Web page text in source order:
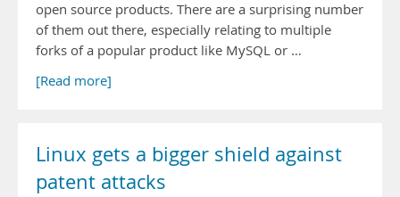
open source products. There are a surprising number
of them out there, especially relating to multiple
forks of a popular product like MySQL or …
[Read more]
Linux gets a bigger shield against
patent attacks